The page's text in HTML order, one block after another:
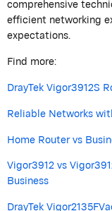
efficient networking
expectations.
Find more:
DrayTek Vigor3912S
Reliable Networks
Home Router vs
Vigor3912 vs
Business
DrayTek